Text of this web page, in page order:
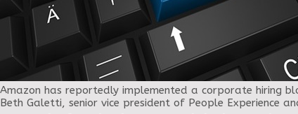
Amazon has reportedly implemented a corporate hiring
Beth Galetti, senior vice president of People Experience